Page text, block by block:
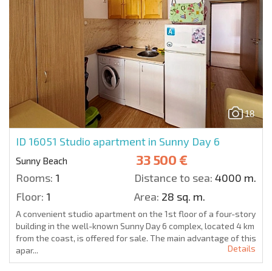
18
ID 16051 Studio apartment in Sunny Day 6
Sunny Beach 33 500 €
Rooms: 1 Distance to sea: 4000 m.
Floor: 1 Area: 28 sq. m.
A convenient studio apartment on the 1st floor of a four-story
building in the well-known Sunny Day 6 complex, located 4 km
from the coast, is offered for sale. The main advantage of this
apar...
Details